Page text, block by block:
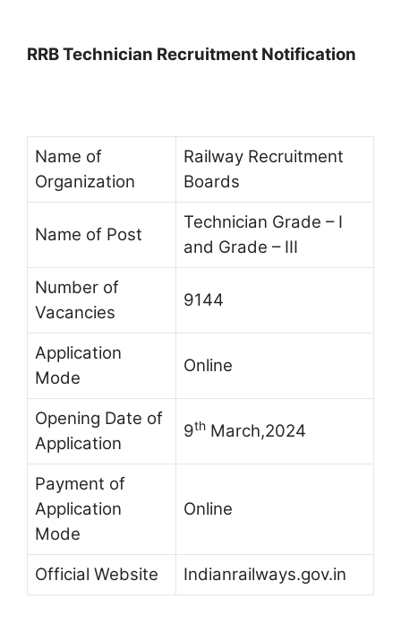
RRB Technician Recruitment Notification
Name of
Organization
Railway Recruitment
Boards
Name of Post
Technician Grade – I
and Grade – III
Number of
Vacancies
9144
Application
Mode
Online
Opening Date of
Application
9th March,2024
Payment of
Application
Mode
Online
Official Website Indianrailways.gov.in